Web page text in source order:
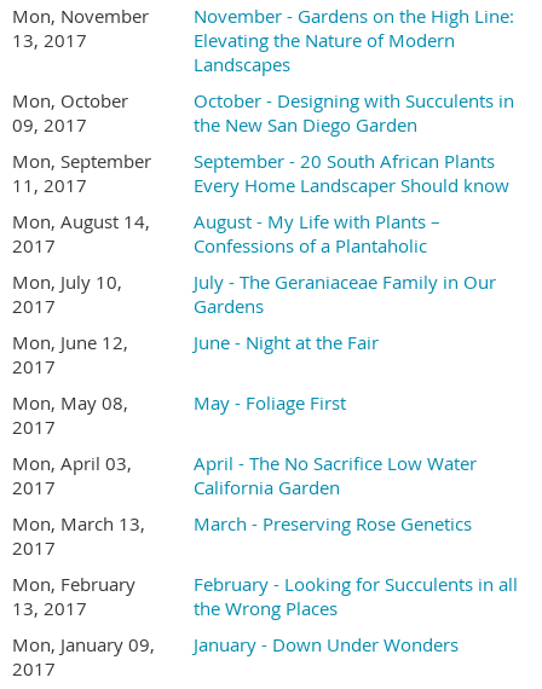
Mon, November
13, 2017
November - Gardens on the High Line:
Elevating the Nature of Modern
Landscapes
Mon, October
09, 2017
October - Designing with Succulents in
the New San Diego Garden
Mon, September
11, 2017
September - 20 South African Plants
Every Home Landscaper Should know
Mon, August 14,
2017
August - My Life with Plants –
Confessions of a Plantaholic
Mon, July 10,
2017
July - The Geraniaceae Family in Our
Gardens
Mon, June 12,
2017
June - Night at the Fair
Mon, May 08,
2017
May - Foliage First
Mon, April 03,
2017
April - The No Sacrifice Low Water
California Garden
Mon, March 13,
2017
March - Preserving Rose Genetics
Mon, February
13, 2017
February - Looking for Succulents in all
the Wrong Places
Mon, January 09,
2017
January - Down Under Wonders